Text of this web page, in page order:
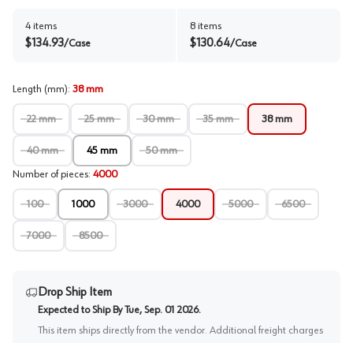
4 items
$134.93/Case
8 items
$130.64/Case
Length (mm): 38 mm
22 mm 25 mm 30 mm 35 mm 38 mm
40 mm 45 mm 50 mm
Number of pieces: 4000
100 1000 3000 4000 5000 6500
7000 8500
Drop Ship Item
Expected to Ship By Tue, Sep. 01 2026.
This item ships directly from the vendor. Additional freight charges